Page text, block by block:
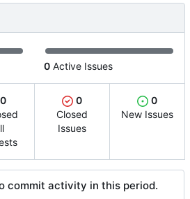
0 Active Issues
0
0
Closed
Issues
0
New Issues
commit activity in this period.